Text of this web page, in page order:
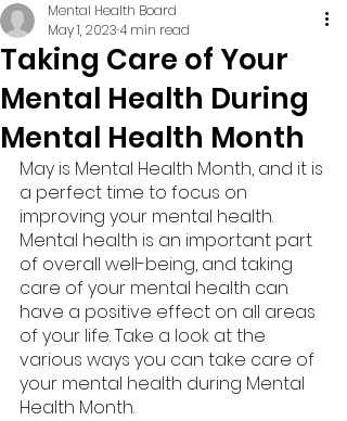
Taking Care of Your
Mental Health During
Mental Health Month
Mental Health Board
May 1, 20234 min read
May is Mental Health Month, and it is
a perfect time to focus on
improving your mental health.
Mental health is an important part
of overall well-being, and taking
care of your mental health can
have a positive effect on all areas
of your life. Take a look at the
various ways you can take care of
your mental health during Mental
Health Month.